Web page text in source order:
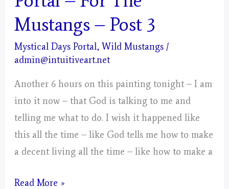
Mustangs – Post 3
Mystical Days Portal,Wild Mustangs /
admin@intuitiveart.net
Another 6 hours on this painting tonight – I am
into it now – that God is talking to me and
telling me what to do. I wish it happened like
this all the time – like God tells me how to make
a decent living all the time – like how to make a
Aries
Read More »